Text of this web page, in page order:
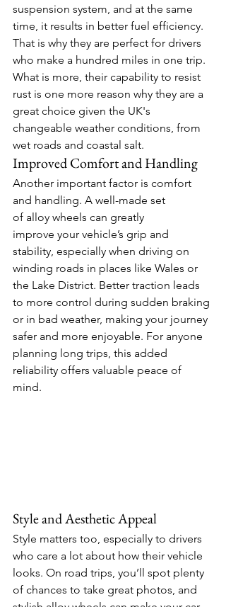
suspension system, and at the same
time, it results in better fuel efficiency.
That is why they are perfect for drivers
who make a hundred miles in one trip.
What is more, their capability to resist
rust is one more reason why they are a
great choice given the UK's
changeable weather conditions, from
wet roads and coastal salt.
Improved Comfort and Handling
Another important factor is comfort
and handling. A well-made set
of alloy wheels can greatly
improve your vehicle’s grip and
stability, especially when driving on
winding roads in places like Wales or
the Lake District. Better traction leads
to more control during sudden braking
or in bad weather, making your journey
safer and more enjoyable. For anyone
planning long trips, this added
reliability offers valuable peace of
mind.
Style and Aesthetic Appeal
Style matters too, especially to drivers
who care a lot about how their vehicle
looks. On road trips, you’ll spot plenty
of chances to take great photos, and